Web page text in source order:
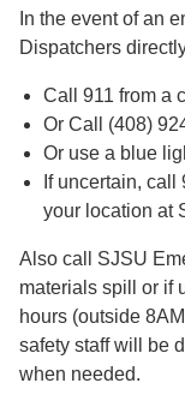
In the event of an
Dispatchers
Call 911 from a
Or Call (408)
Or use a blue
If uncertain,
your location at
Also call SJSU
materials spill or if
hours (outside
safety staff will be
when needed.